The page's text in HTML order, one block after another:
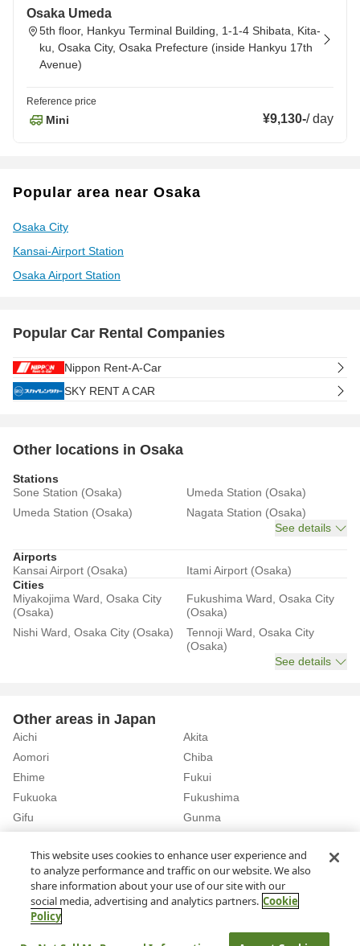
Osaka Umeda
5th floor, Hankyu Terminal Building, 1-1-4 Shibata, Kita-
ku, Osaka City, Osaka Prefecture (inside Hankyu 17th
Avenue)
Reference price
Mini ¥9,130-/day
Popular area near Osaka
Osaka City
Kansai-Airport Station
Osaka Airport Station
Popular Car Rental Companies
Nippon Rent-A-Car
SKY RENT A CAR
Other locations in Osaka
Stations
Sone Station (Osaka)
Umeda Station (Osaka)
Umeda Station (Osaka)
Nagata Station (Osaka)
See details
Airports
Kansai Airport (Osaka)
Itami Airport (Osaka)
Cities
Miyakojima Ward, Osaka City
(Osaka)
Fukushima Ward, Osaka City
(Osaka)
Nishi Ward, Osaka City (Osaka)
Tennoji Ward, Osaka City
(Osaka)
See details
Other areas in Japan
Aichi
Akita
Aomori
Chiba
Ehime
Fukui
Fukuoka
Fukushima
Gifu
Gunma
See details
Osaka Osaka City Rent a Car in Higashi-Umeda Station (Osaka)
This website uses cookies to enhance user experience and
to analyze performance and traffic on our website. We also
share information about your use of our site with our
social media, advertising and analytics partners. Cookie
Policy